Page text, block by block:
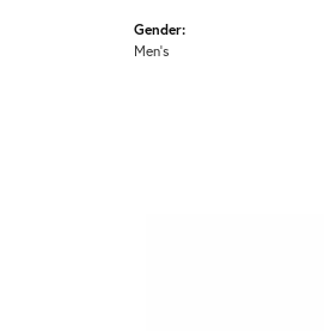
Gender:
Men's